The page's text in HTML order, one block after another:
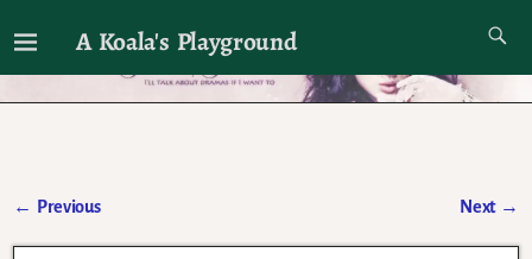
A Koala's Playground
I'll talk about dramas if I want to
← Previous Next →